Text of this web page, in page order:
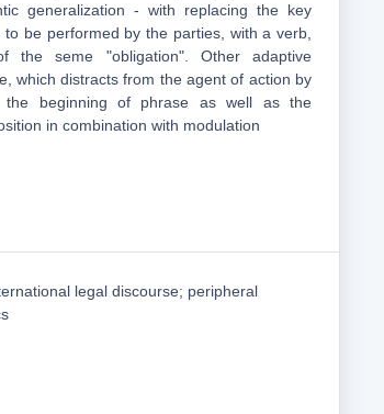
generalization - with replacing the key
be performed by the parties, with a verb,
the seme "obligation". Other adaptive
which distracts from the agent of action by
the beginning of phrase as well as the
in combination with modulation
legal discourse; peripheral